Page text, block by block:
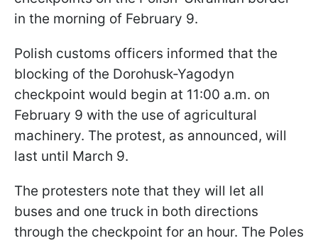
in the morning of February 9.
Polish customs officers informed that the
blocking of the Dorohusk-Yagodyn
checkpoint would begin at 11:00 a.m. on
February 9 with the use of agricultural
machinery. The protest, as announced, will
last until March 9.
The protesters note that they will let all
buses and one truck in both directions
through the checkpoint for an hour. The Poles